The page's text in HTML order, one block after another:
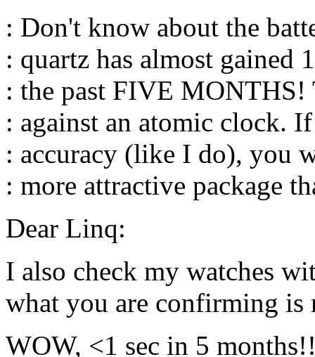
: Don't know about the
: quartz has almost
: the past FIVE MONTHS!
: against an atomic clock.
: accuracy (like I do), you
: more attractive package
Dear Linq:
I also check my watches
what you are confirming is
WOW, <1 sec in 5